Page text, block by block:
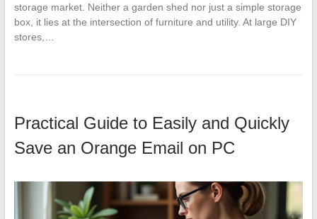
storage market. Neither a garden shed nor just a simple storage
box, it lies at the intersection of furniture and utility. At large DIY
stores,…
Practical Guide to Easily and Quickly
Save an Orange Email on PC